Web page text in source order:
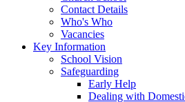
Contact Details
Who's Who
Vacancies
Key Information
School Vision
Safeguarding
Early Help
Dealing with